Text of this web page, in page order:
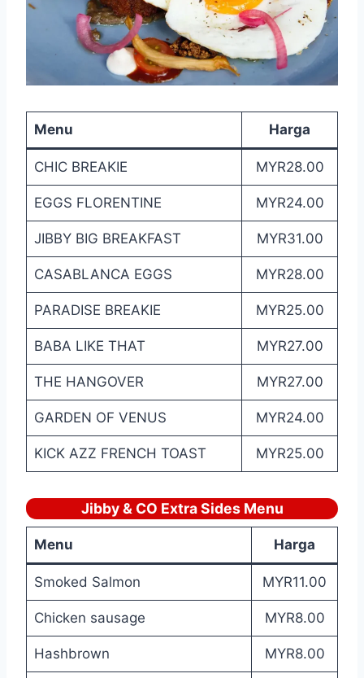
Menu Harga
CHIC BREAKIE MYR28.00
EGGS FLORENTINE MYR24.00
JIBBY BIG BREAKFAST MYR31.00
CASABLANCA EGGS MYR28.00
PARADISE BREAKIE MYR25.00
BABA LIKE THAT MYR27.00
THE HANGOVER MYR27.00
GARDEN OF VENUS MYR24.00
KICK AZZ FRENCH TOAST MYR25.00
Jibby & CO Extra Sides Menu
Menu Harga
Smoked Salmon MYR11.00
Chicken sausage MYR8.00
Hashbrown MYR8.00